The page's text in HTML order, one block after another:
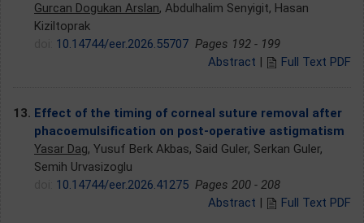
Gurcan Dogukan Arslan, Abdulhalim Senyigit, Hasan
Kiziltoprak
10.14744/eer.2026.55707 Pages 192 - 199
Abstract | Full Text PDF
13. Effect of the timing of corneal suture removal after
phacoemulsification on post-operative astigmatism
Yasar Dag, Yusuf Berk Akbas, Said Guler, Serkan Guler,
Semih Urvasizoglu
10.14744/eer.2026.41275 Pages 200 - 208
Abstract | Full Text PDF